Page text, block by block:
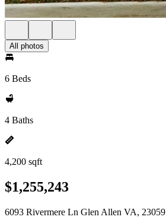
All photos
6 Beds
4 Baths
4,200 sqft
$1,255,243
6093 Rivermere Ln Glen Allen VA, 23059